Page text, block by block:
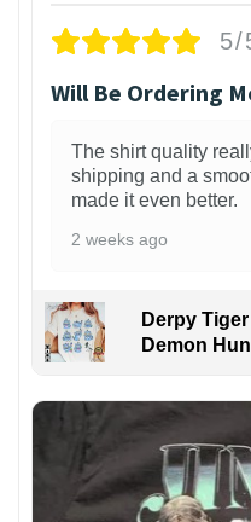
5/
Will Be Ordering
The shirt quality
shipping and a
made it even better.
2 weeks ago
Derpy
Demon